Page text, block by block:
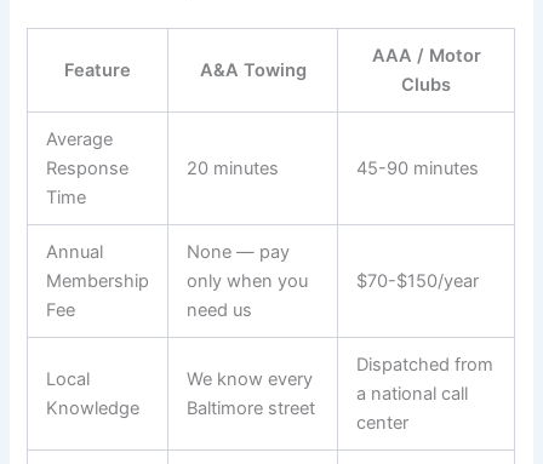
Feature A&A Towing
AAA / Motor
Clubs
Average
Response
Time
20 minutes 45-90 minutes
Annual
Membership
Fee
None — pay
only when you
need us
$70-$150/year
Local
Knowledge
We know every
Baltimore street
Dispatched from
a national call
center